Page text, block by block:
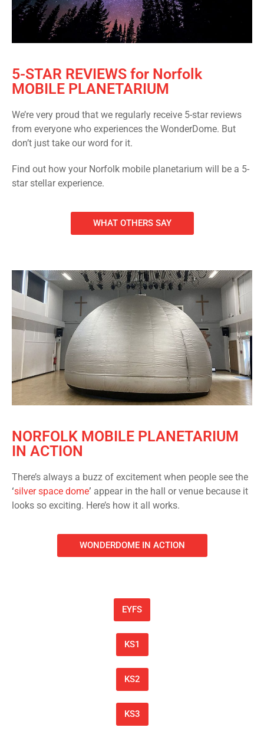
5-STAR REVIEWS for Norfolk
MOBILE PLANETARIUM
We’re very proud that we regularly receive 5-star reviews
from everyone who experiences the WonderDome. But
don’t just take our word for it.
Find out how your Norfolk mobile planetarium will be a 5-
star stellar experience.
WHAT OTHERS SAY
NORFOLK MOBILE PLANETARIUM
IN ACTION
There’s always a buzz of excitement when people see the
‘silver space dome’ appear in the hall or venue because it
looks so exciting. Here’s how it all works.
WONDERDOME IN ACTION
EYFS
KS1
KS2
KS3